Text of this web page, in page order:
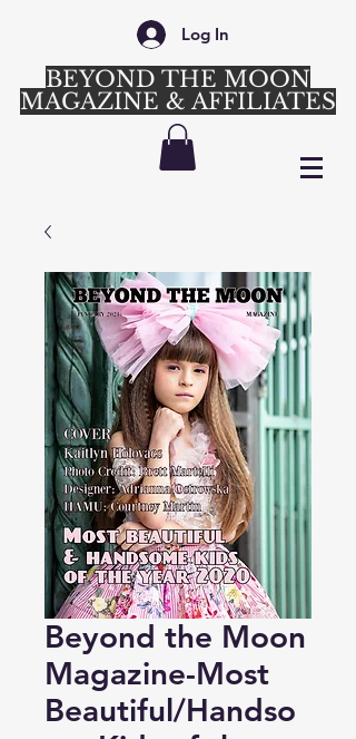
Log In
BEYOND THE MOON
MAGAZINE & AFFILIATES
Beyond the Moon
Magazine-Most
Beautiful/Handso